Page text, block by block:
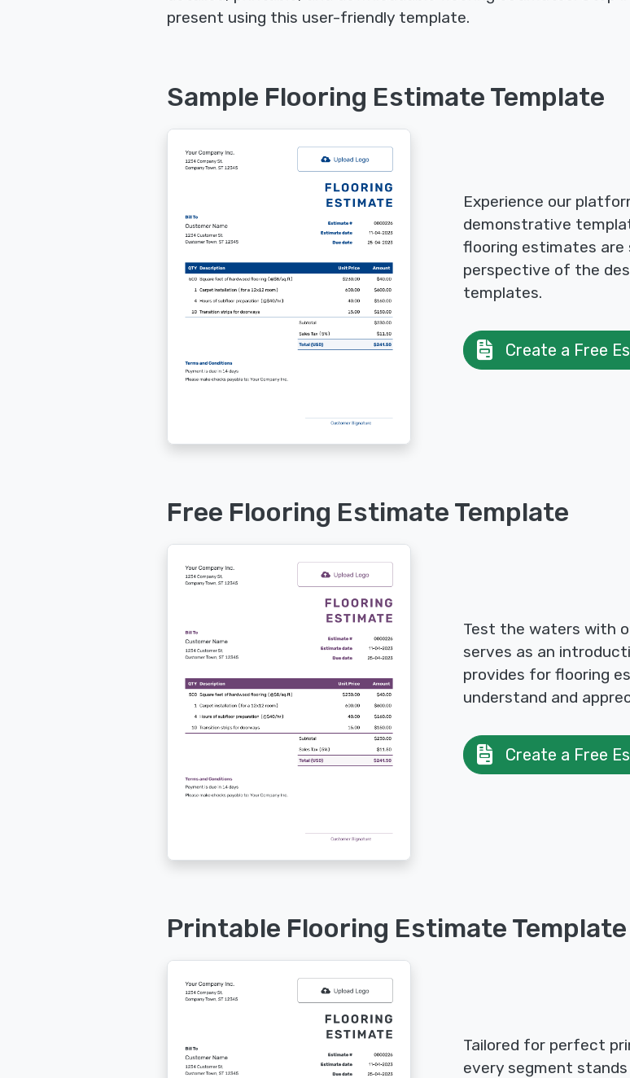
present using this user-friendly template.
Sample Flooring Estimate Template
Experience our
demonstrative
flooring estimates are
perspective of the
templates.
Create a Free
Free Flooring Estimate Template
Test the waters with
serves as an
provides for flooring
understand and
Create a Free
Printable Flooring Estimate Template
Tailored for perfect
every segment